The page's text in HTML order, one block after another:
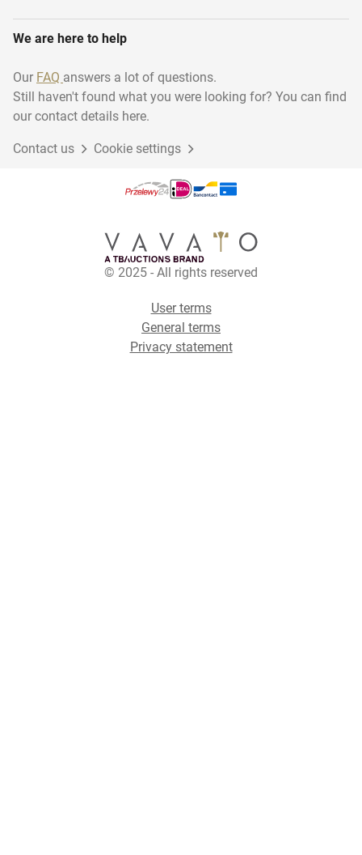
We are here to help
Our FAQ answers a lot of questions.
Still haven't found what you were looking for? You can find
our contact details here.
Contact us Cookie settings
© 2025 - All rights reserved
User terms
General terms
Privacy statement